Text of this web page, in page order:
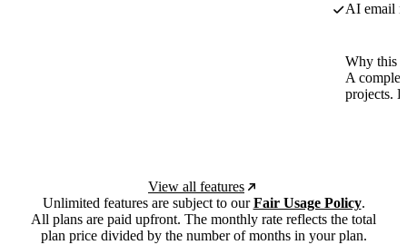
AI email
Why this
A
projects.
View all features
Unlimited features are subject to ourFair Usage Policy.
All plans are paid upfront. The monthly rate reflects the total
plan price divided by the number of months in your plan.